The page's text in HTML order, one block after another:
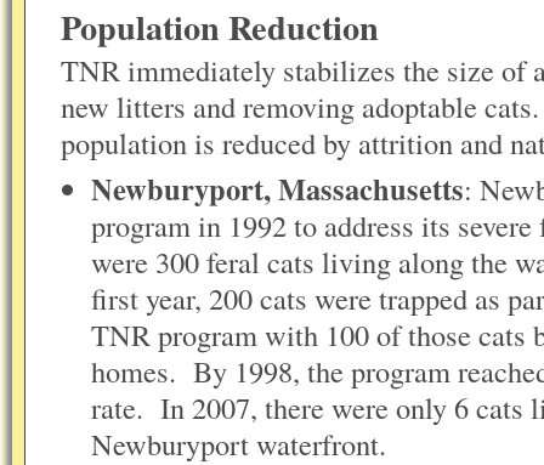
Population Reduction
TNR immediately stabilizes the size of
new litters and removing adoptable
population is reduced by attrition and
Newburyport, Massachusetts:
program in 1992 to address its
were 300 feral cats living along the
first year, 200 cats were trapped as
TNR program with 100 of those cats
homes. By 1998, the program
rate. In 2007, there were only 6 cats
Newburyport waterfront.